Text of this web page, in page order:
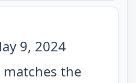
9, 2024
matches the